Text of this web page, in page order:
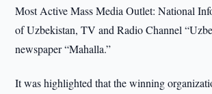
Most Active Mass Media Outlet: National
of Uzbekistan, TV and Radio Channel
newspaper “Mahalla.”
It was highlighted that the winning